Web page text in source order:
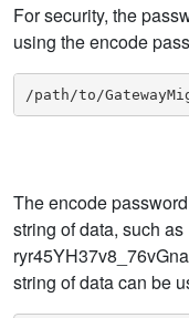
For security, the
using the encode
/path/to/
The encode
string of data, such as
string of data can be